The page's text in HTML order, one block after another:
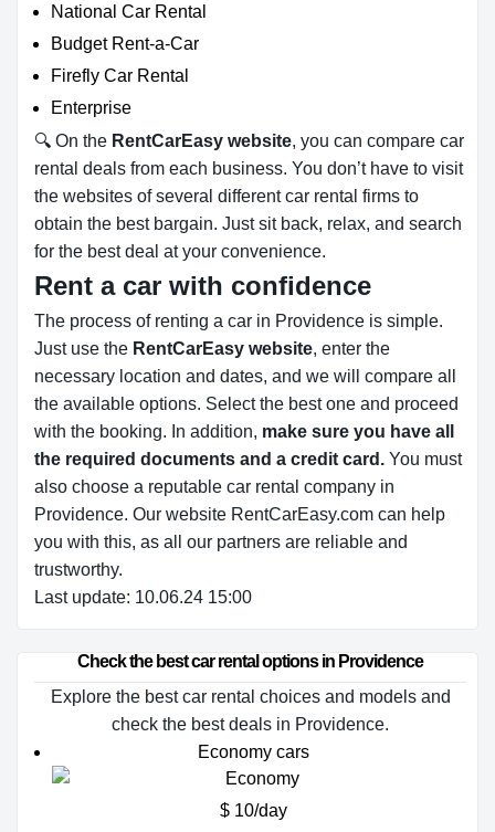
National Car Rental
Budget Rent-a-Car
Firefly Car Rental
Enterprise
🔍 On the RentCarEasy website, you can compare car
rental deals from each business. You don’t have to visit
the websites of several different car rental firms to
obtain the best bargain. Just sit back, relax, and search
for the best deal at your convenience.
Rent a car with confidence
The process of renting a car in Providence is simple.
Just use the RentCarEasy website, enter the
necessary location and dates, and we will compare all
the available options. Select the best one and proceed
with the booking. In addition, make sure you have all
the required documents and a credit card. You must
also choose a reputable car rental company in
Providence. Our website RentCarEasy.com can help
you with this, as all our partners are reliable and
trustworthy.
Last update: 10.06.24 15:00
Check the best car rental options in Providence
Explore the best car rental choices and models and
check the best deals in Providence.
Economy cars
$ 10/day